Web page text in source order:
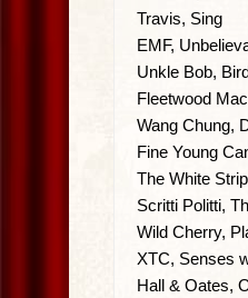
Travis, Sing
EMF,
Unkle Bob,
Fleetwood
Wang Chung,
Fine Young
The White
Scritti Politti,
Wild Cherry,
XTC, Senses
Hall & Oates,